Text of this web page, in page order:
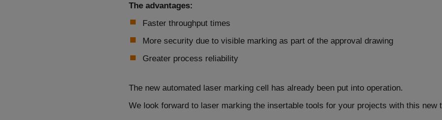
The advantages:
Faster throughput times
More security due to visible marking as part of the approval drawing
Greater process reliability
The new automated laser marking cell has already been put into operation.
We look forward to laser marking the insertable tools for your projects with this new